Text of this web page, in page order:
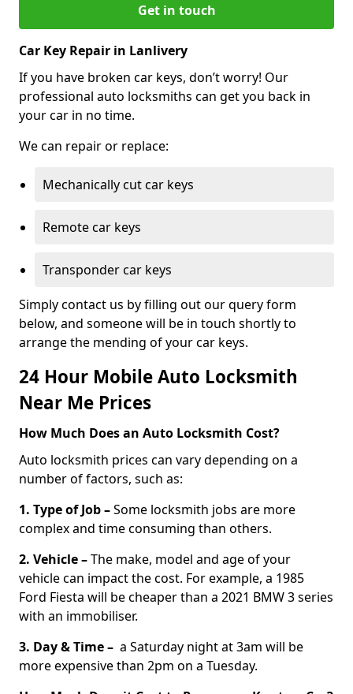
Get in touch
Car Key Repair in Lanlivery
If you have broken car keys, don’t worry! Our
professional auto locksmiths can get you back in
your car in no time.
We can repair or replace:
Mechanically cut car keys
Remote car keys
Transponder car keys
Simply contact us by filling out our query form
below, and someone will be in touch shortly to
arrange the mending of your car keys.
24 Hour Mobile Auto Locksmith
Near Me Prices
How Much Does an Auto Locksmith Cost?
Auto locksmith prices can vary depending on a
number of factors, such as:
1. Type of Job –Some locksmith jobs are more
complex and time consuming than others.
2. Vehicle –The make, model and age of your
vehicle can impact the cost. For example, a 1985
Ford Fiesta will be cheaper than a 2021 BMW 3 series
with an immobiliser.
3. Day & Time – a Saturday night at 3am will be
more expensive than 2pm on a Tuesday.